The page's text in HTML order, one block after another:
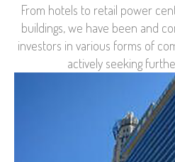
From hotels to retail power
buildings, we have been and
investors in various forms of
actively seeking